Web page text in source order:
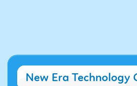
New Era Technology